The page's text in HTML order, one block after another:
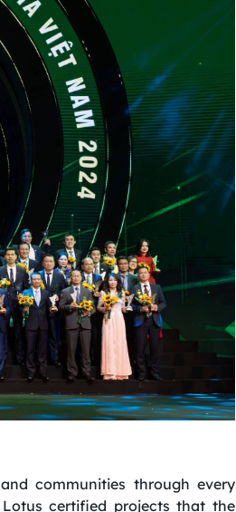
communities through every
certified projects that the